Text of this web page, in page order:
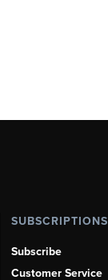
SUBSCRIPTIONS
Subscribe
Customer Service